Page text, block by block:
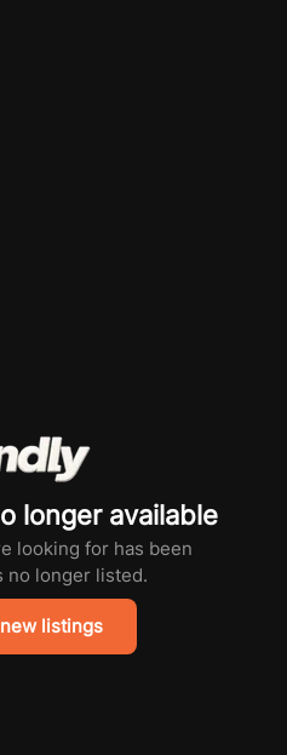
longer available
looking for has been
no longer listed.
listings